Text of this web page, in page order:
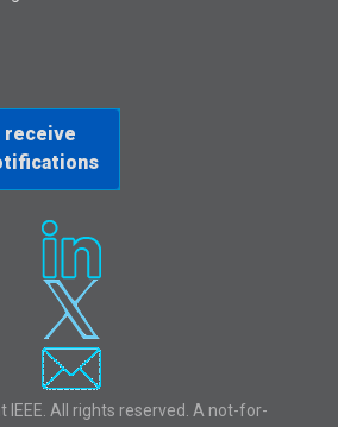
receive
IEEE. All rights reserved. A not-for-